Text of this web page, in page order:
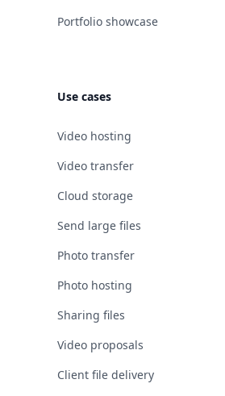
Portfolio showcase
Use cases
Video hosting
Video transfer
Cloud storage
Send large files
Photo transfer
Photo hosting
Sharing files
Video proposals
Client file delivery